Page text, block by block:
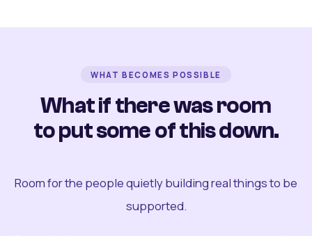
WHAT BECOMES POSSIBLE
What if there was room
to put some of this down.
Room for the people quietly building real things to be
supported.